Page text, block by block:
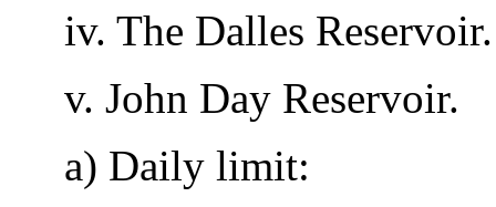
iv. The Dalles Reservoir.
v. John Day Reservoir.
a) Daily limit: